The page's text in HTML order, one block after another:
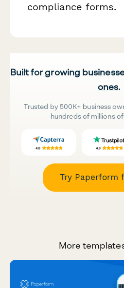
compliance forms.
Built for growing
ones.
Trusted by 500K+ business
hundreds of millions
Try Paperform
More